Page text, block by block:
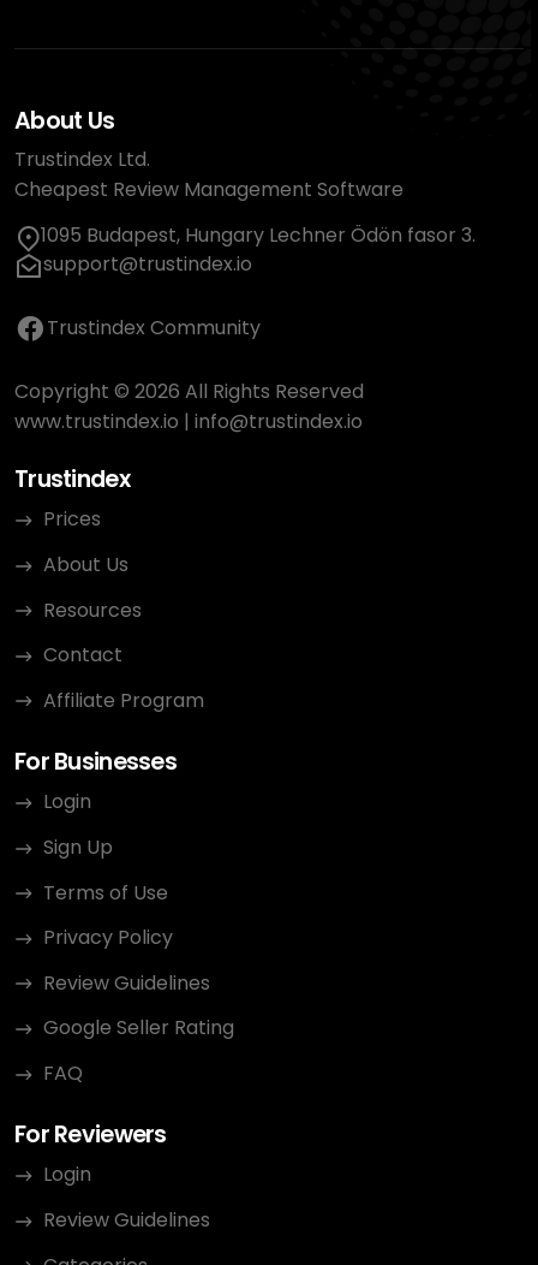
About Us
Trustindex Ltd.
Cheapest Review Management Software
1095 Budapest, Hungary Lechner Ödön fasor 3.
support@trustindex.io
Trustindex Community
Copyright © 2026 All Rights Reserved
www.trustindex.io | info@trustindex.io
Trustindex
Prices
About Us
Resources
Contact
Affiliate Program
For Businesses
Login
Sign Up
Terms of Use
Privacy Policy
Review Guidelines
Google Seller Rating
FAQ
For Reviewers
Login
Review Guidelines